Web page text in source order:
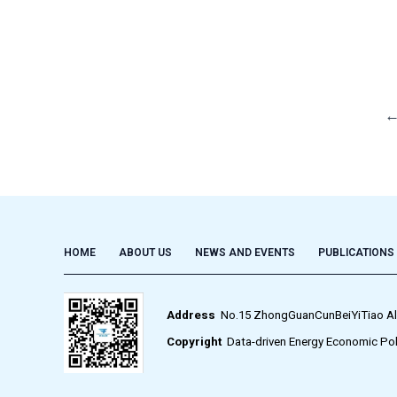
←
HOME ABOUT US NEWS AND EVENTS PUBLICATIONS
Address No.15 ZhongGuanCunBeiYiTiao
CopyrightData-driven Energy Economic